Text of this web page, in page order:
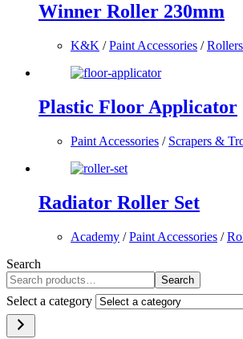
Winner Roller 230mm
K&K /Paint Accessories /
Plastic Floor Applicator
Paint Accessories / Scrapers &
Radiator Roller Set
Academy /Paint Accessories /
Search
Search
Select a category